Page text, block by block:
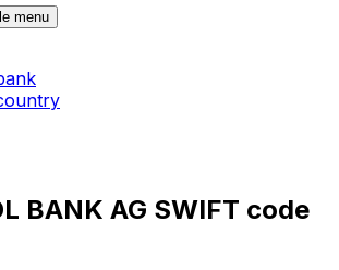
menu
BANK AG SWIFT code